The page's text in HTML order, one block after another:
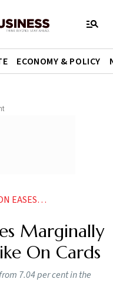
ECONOMY & POLICY
HIKE ON CARDS NEWS
Marginally
On Cards
7.04 per cent in the